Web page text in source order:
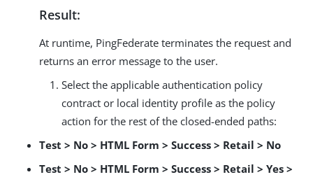
Result:
At runtime, PingFederate terminates the request and
returns an error message to the user.
Select the applicable authentication policy
contract or local identity profile as the policy
action for the rest of the closed-ended paths:
Test > No > HTML Form > Success > Retail > No
Test > No > HTML Form > Success > Retail > Yes >